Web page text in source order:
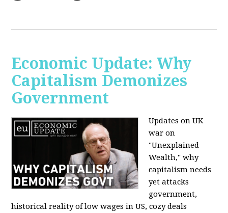
Economic Update: Why
Capitalism Demonizes
Government
Updates on UK
war on
"Unexplained
Wealth," why
capitalism needs
yet attacks
government,
historical reality of low wages in US, cozy deals